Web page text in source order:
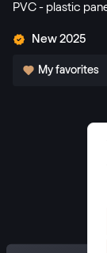
RAL
PVC - plastic
New 2025
My favorites